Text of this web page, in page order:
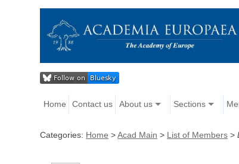
Home Contact us About us Sections
Categories: Home >Acad Main > List of Members >